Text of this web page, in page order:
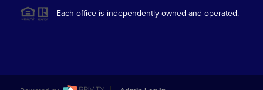
Each office is independently owned and operated.